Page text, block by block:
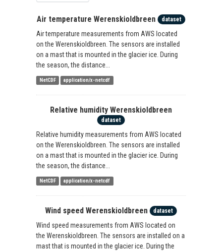
Air temperature Werenskioldbreen dataset
Air temperature measurements from AWS located
on the Werenskioldbreen. The sensors are installed
on a mast that is mounted in the glacier ice. During
the season, the distance...
NetCDF application/x-netcdf
Relative humidity Werenskioldbreen
dataset
Relative humidity measurements from AWS located
on the Werenskioldbreen. The sensors are installed
on a mast that is mounted in the glacier ice. During
the season, the distance...
NetCDF application/x-netcdf
Wind speed Werenskioldbreen dataset
Wind speed measurements from AWS located on
the Werenskioldbreen. The sensors are installed on a
mast that is mounted in the glacier ice. During the